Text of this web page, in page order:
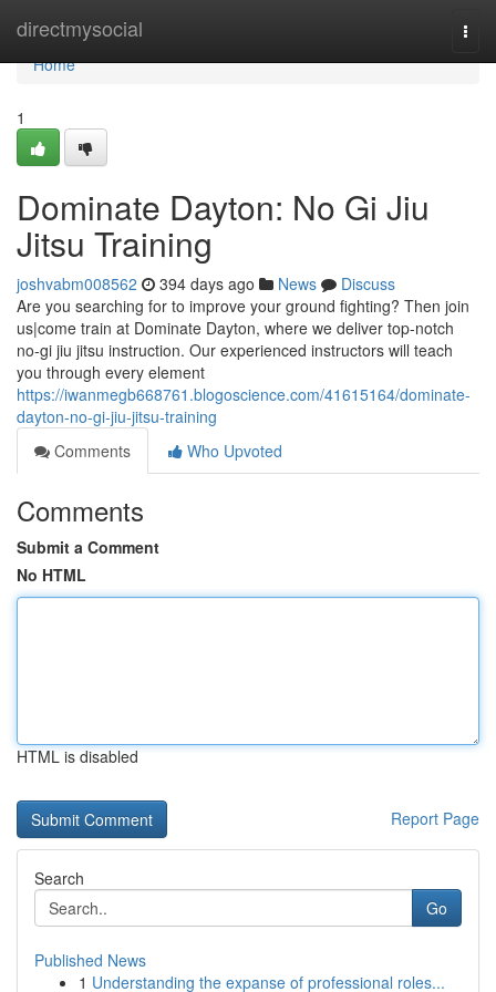
directmysocial
Home
Home
1
Dominate Dayton: No Gi Jiu
Jitsu Training
joshvabm008562 394 days ago News
Discuss
Are you searching for to improve your ground fighting? Then join
us|come train at Dominate Dayton, where we deliver top-notch
no-gi jiu jitsu instruction. Our experienced instructors will teach
you through every element
https://iwanmegb668761.blogoscience.com/41615164/dominate-
dayton-no-gi-jiu-jitsu-training
Comments
Who Upvoted
Comments
Submit a Comment
No HTML
HTML is disabled
Report Page
Search
Go
Published News
1 Understanding the expanse of professional roles...